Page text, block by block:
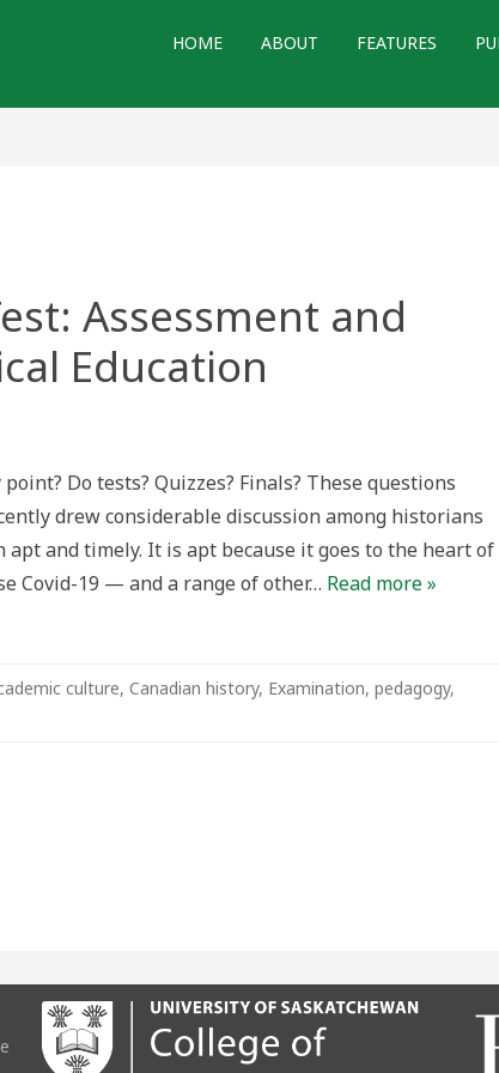
HOME ABOUT FEATURES
Assessment and
Education
Do tests? Quizzes? Finals? These questions
drew considerable discussion among historians
and timely. It is apt because it goes to the heart of
Covid-19 — and a range of other… Read more »
culture, Canadian history, Examination, pedagogy,